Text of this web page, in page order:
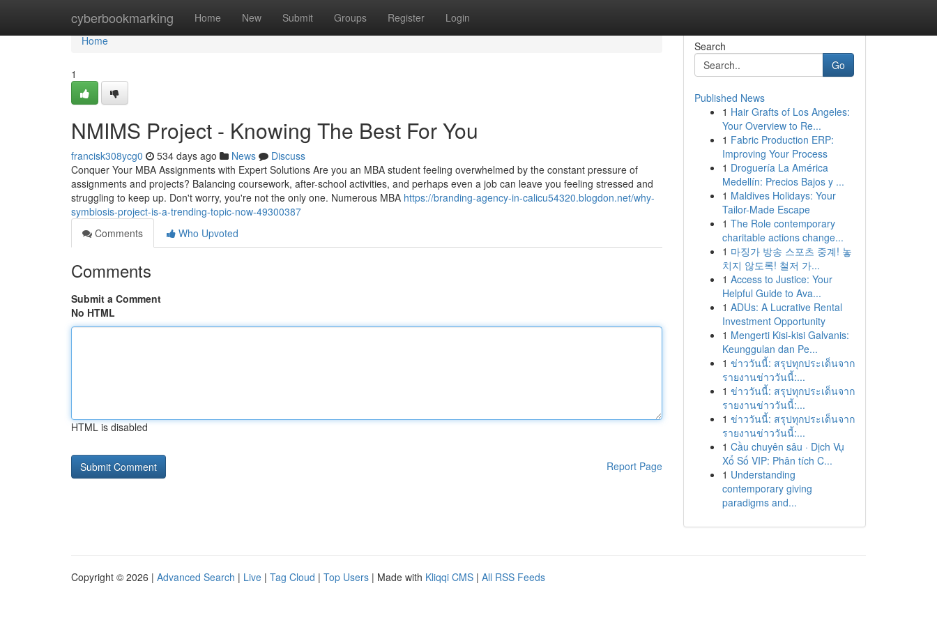
cyberbookmarking Home New Submit Groups Register Login
Home
Home
1
NMIMS Project - Knowing The Best For You
francisk308ycg0 534 days ago News
Discuss
Conquer Your MBA Assignments with Expert Solutions Are you an MBA student feeling overwhelmed by the constant pressure of
assignments and projects? Balancing coursework, after-school activities, and perhaps even a job can leave you feeling stressed and
struggling to keep up. Don't worry, you're not the only one. Numerous MBA https://branding-agency-in-calicu54320.blogdon.net/why-
symbiosis-project-is-a-trending-topic-now-49300387
Comments
Who Upvoted
Comments
Submit a Comment
No HTML
HTML is disabled
Report Page
Search
Go
Published News
1 Hair Grafts of Los Angeles:
Your Overview to Re...
1 Fabric Production ERP:
Improving Your Process
1 Droguería La América
Medellín: Precios Bajos y ...
1 Maldives Holidays: Your
Tailor-Made Escape
1 The Role contemporary
charitable actions change...
1 마징가 방송 스포츠 중계! 놓
치지 않도록! 철저 가...
1 Access to Justice: Your
Helpful Guide to Ava...
1 ADUs: A Lucrative Rental
Investment Opportunity
1 Mengerti Kisi-kisi Galvanis:
Keunggulan dan Pe...
1 ข่าววันนี้: สรุปทุกประเด็นจาก
รายงานข่าววันนี้:...
1 ข่าววันนี้: สรุปทุกประเด็นจาก
รายงานข่าววันนี้:...
1 ข่าววันนี้: สรุปทุกประเด็นจาก
รายงานข่าววันนี้:...
1 Cầu chuyên sâu · Dịch Vụ
Xổ Số VIP: Phân tích C...
1 Understanding
contemporary giving
paradigms and...
Copyright © 2026 | Advanced Search | Live | Tag Cloud | Top Users | Made with Kliqqi CMS | All RSS Feeds